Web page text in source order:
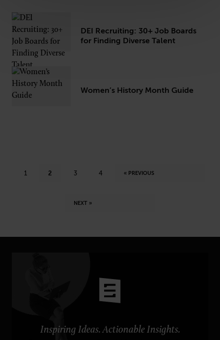
DEI Recruiting: 30+ Job Boards
for Finding Diverse Talent
Women’s History Month Guide
« PREVIOUS
1 2 3 4
NEXT »
Inspiring Ideas. Actionable Insights.